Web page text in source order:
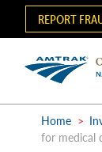
content
REPORT
Home >
for medical